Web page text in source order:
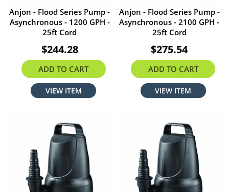
Anjon - Flood Series Pump -
Asynchronous - 1200 GPH -
25ft Cord
$244.28
ADD TO CART
VIEW ITEM
Anjon - Flood Series Pump -
Asynchronous - 2100 GPH -
25ft Cord
$275.54
ADD TO CART
VIEW ITEM